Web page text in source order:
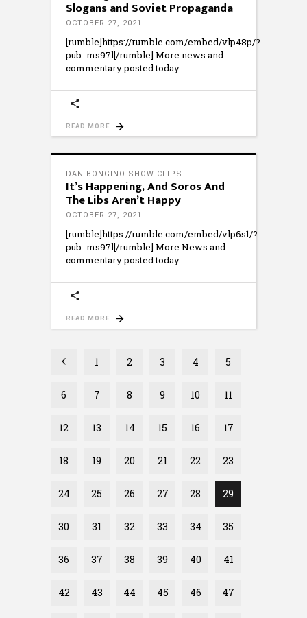
Slogans and Soviet Propaganda
OCTOBER 27, 2021
[rumble]https://rumble.com/embed/vlp48p/?
pub=ms97l[/rumble] More news and
commentary posted today
READ MORE
DAN BONGINO SHOW CLIPS
It’s Happening, And Soros And
The Libs Aren’t Happy
OCTOBER 27, 2021
[rumble]https://rumble.com/embed/vlp6s1/?
pub=ms97l[/rumble] More News and
commentary posted today
READ MORE
1 2 3 4 5
6 7 8 9 10 11
12 13 14 15 16 17
18 19 20 21 22 23
24 25 26 27 28 29
30 31 32 33 34 35
36 37 38 39 40 41
42 43 44 45 46 47